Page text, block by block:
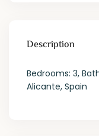
Description
Bedrooms: 3,
Alicante, Spain